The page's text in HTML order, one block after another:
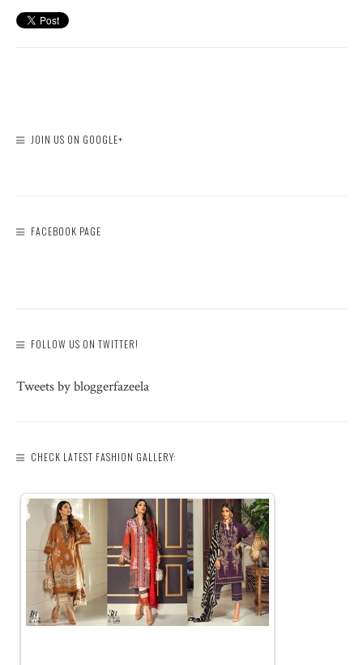
JOIN US ON GOOGLE+
FACEBOOK PAGE
FOLLOW US ON TWITTER!
Tweets by bloggerfazeela
CHECK LATEST FASHION GALLERY: